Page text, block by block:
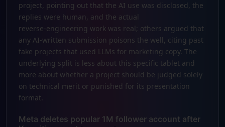
project, pointing out that the AI use was disclosed, the
replies were human, and the actual
reverse‑engineering work was real; others argued that
any AI‑written submission poisons the well, citing past
fake projects that used LLMs for marketing copy. The
underlying split is less about this specific tablet and
more about whether a project should be judged solely
on technical merit or punished for its presentation
format.
Meta deletes popular 1M follower account after